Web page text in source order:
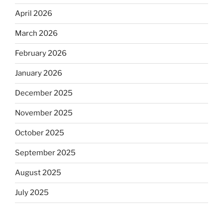
April 2026
March 2026
February 2026
January 2026
December 2025
November 2025
October 2025
September 2025
August 2025
July 2025